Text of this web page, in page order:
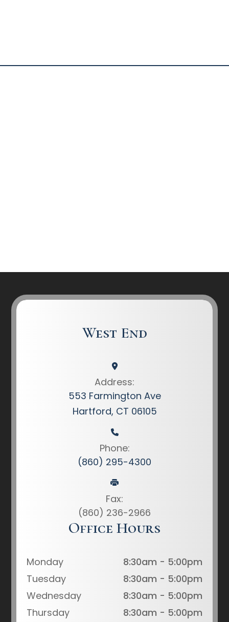
West End
Address:
553 Farmington Ave
Hartford, CT 06105
Phone:
(860) 295-4300
Fax:
(860) 236-2966
Office Hours
Monday
8:30am - 5:00pm
Tuesday
8:30am - 5:00pm
Wednesday
8:30am - 5:00pm
Thursday
8:30am - 5:00pm